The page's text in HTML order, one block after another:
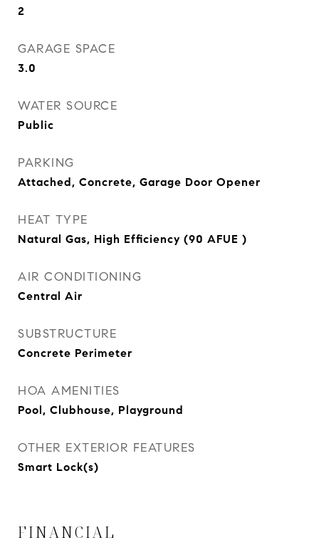
2
GARAGE SPACE
3.0
WATER SOURCE
Public
PARKING
Attached, Concrete, Garage Door Opener
HEAT TYPE
Natural Gas, High Efficiency (90 AFUE )
AIR CONDITIONING
Central Air
SUBSTRUCTURE
Concrete Perimeter
HOA AMENITIES
Pool, Clubhouse, Playground
OTHER EXTERIOR FEATURES
Smart Lock(s)
FINANCIAL